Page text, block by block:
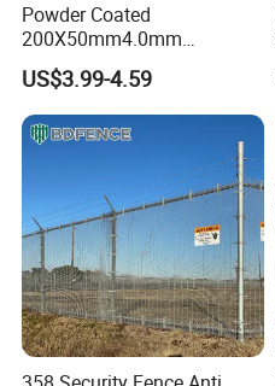
Powder Coated
200X50mm4.0mm
Galvanized Easy Assemble
3D V Bend Curved Garden
Security Privacy Metal
Welded Wire Mesh Panel
Fence for Decorative Yard
US$3.99-4.59